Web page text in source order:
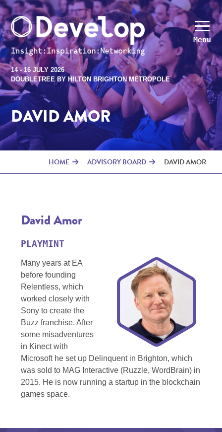
Menu
14 - 16 JULY 2026
DOUBLETREE BY HILTON BRIGHTON METROPOLE
DAVID AMOR
HOME ADVISORY BOARD DAVID AMOR
David Amor
PLAYMINT
Many years at EA
before founding
Relentless, which
worked closely with
Sony to create the
Buzz franchise. After
some misadventures
in Kinect with
Microsoft he set up Delinquent in Brighton, which
was sold to MAG Interactive (Ruzzle, WordBrain) in
2015. He is now running a startup in the blockchain
games space.